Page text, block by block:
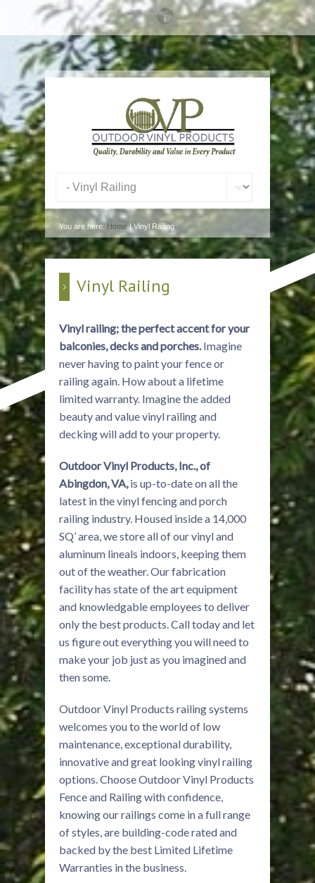
You are here: Home| Vinyl Railing
Vinyl Railing
Vinyl railing; the perfect accent for your
balconies, decks and porches.Imagine
never having to paint your fence or
railing again. How about a lifetime
limited warranty. Imagine the added
beauty and value vinyl railing and
decking will add to your property.
Outdoor Vinyl Products, Inc., of
Abingdon, VA,is up-to-date on all the
latest in the vinyl fencing and porch
railing industry. Housed inside a 14,000
SQ’ area, we store all of our vinyl and
aluminum lineals indoors, keeping them
out of the weather. Our fabrication
facility has state of the art equipment
and knowledgable employees to deliver
only the best products. Call today and let
us figure out everything you will need to
make your job just as you imagined and
then some.
Outdoor Vinyl Products railing systems
welcomes you to the world of low
maintenance, exceptional durability,
innovative and great looking vinyl railing
options. Choose Outdoor Vinyl Products
Fence and Railing with confidence,
knowing our railings come in a full range
of styles, are building-code rated and
backed by the best Limited Lifetime
Warranties in the business.